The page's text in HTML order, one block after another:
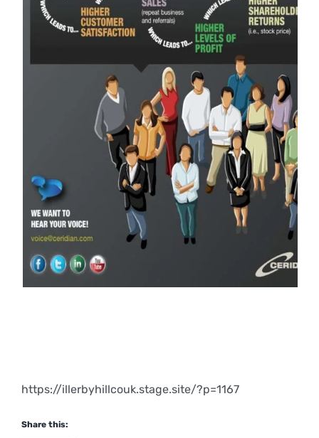
https://illerbyhillcouk.stage.site/?p=1167
Share this: